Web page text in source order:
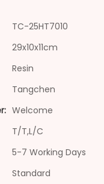
TC-25HT7010
29x10x11cm
Resin
Tangchen
Welcome
T/T,L/C
5-7 Working Days
Standard